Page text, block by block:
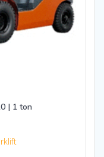
| 1 ton